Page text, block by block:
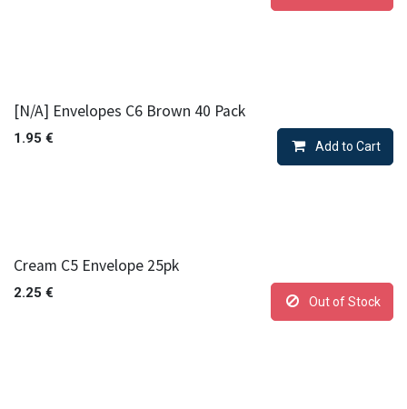
[N/A] Envelopes C6 Brown 40 Pack
1.95 €
Add to Cart
Cream C5 Envelope 25pk
2.25 €
Out of Stock